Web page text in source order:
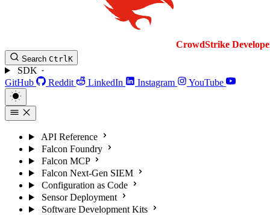
CrowdStrike
Search CtrlK
SDK
GitHub
Reddit LinkedIn Instagram YouTube
API Reference
Falcon Foundry
Falcon MCP
Falcon Next-Gen SIEM
Configuration as Code
Sensor Deployment
Software Development Kits